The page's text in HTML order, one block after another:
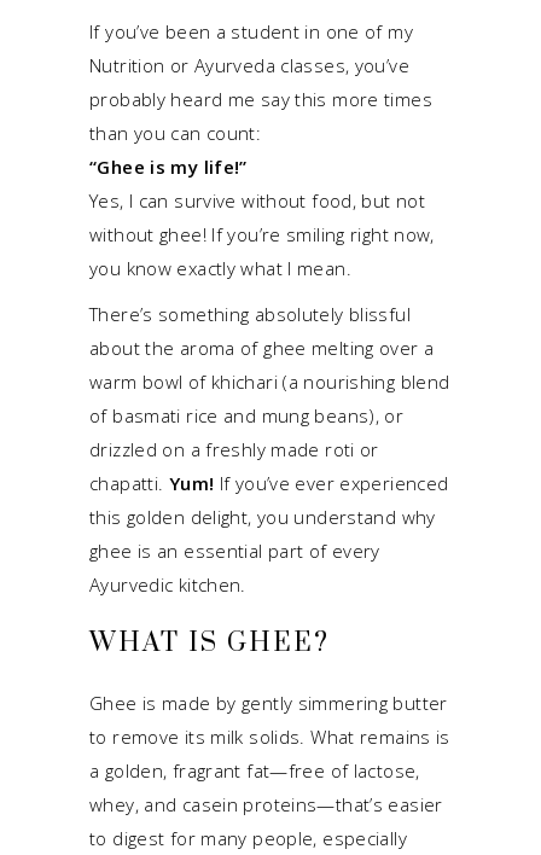
If you’ve been a student in one of my
Nutrition or Ayurveda classes, you’ve
probably heard me say this more times
than you can count:
“Ghee is my life!”
Yes, I can survive without food, but not
without ghee! If you’re smiling right now,
you know exactly what I mean.
There’s something absolutely blissful
about the aroma of ghee melting over a
warm bowl of khichari (a nourishing blend
of basmati rice and mung beans), or
drizzled on a freshly made roti or
chapatti. Yum! If you’ve ever experienced
this golden delight, you understand why
ghee is an essential part of every
Ayurvedic kitchen.
WHAT IS GHEE?
Ghee is made by gently simmering butter
to remove its milk solids. What remains is
a golden, fragrant fat—free of lactose,
whey, and casein proteins—that’s easier
to digest for many people, especially